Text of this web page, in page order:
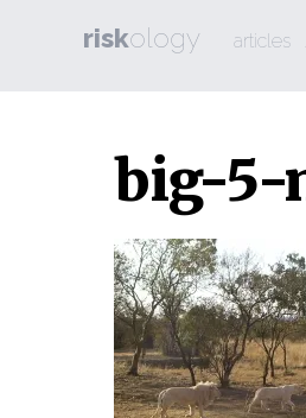
riskology articles
big-5-